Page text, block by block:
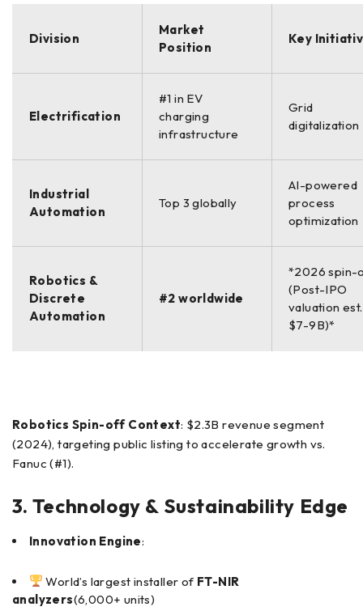
Division
Market
Position
Key
Electrification
#1 in EV
charging
infrastructure
Grid
digitalization
Industrial
Automation
Top 3 globally
AI-powered
process
optimization
Robotics &
Discrete
Automation
#2 worldwide
*2026 spin-
(Post-IPO
valuation est.
$7-9B)*
Robotics Spin-off Context: $2.3B revenue segment
(2024), targeting public listing to accelerate growth vs.
Fanuc (#1).
3. Technology & Sustainability Edge
Innovation Engine:
World’s largest installer of FT-NIR
analyzers(6,000+ units)